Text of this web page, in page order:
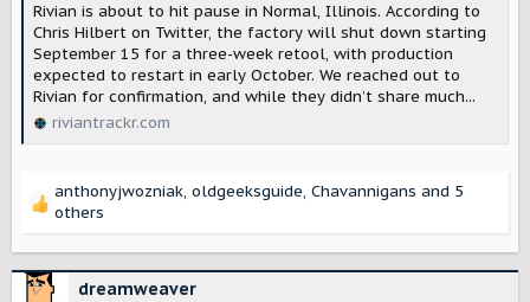
Rivian is about to hit pause in Normal, Illinois. According to
Chris Hilbert on Twitter, the factory will shut down starting
September 15 for a three-week retool, with production
expected to restart in early October. We reached out to
Rivian for confirmation, and while they didn’t share much...
riviantrackr.com
R
a
c
t
anthonyjwozniak, oldgeeksguide, Chavannigans and 5
others
dreamweaver